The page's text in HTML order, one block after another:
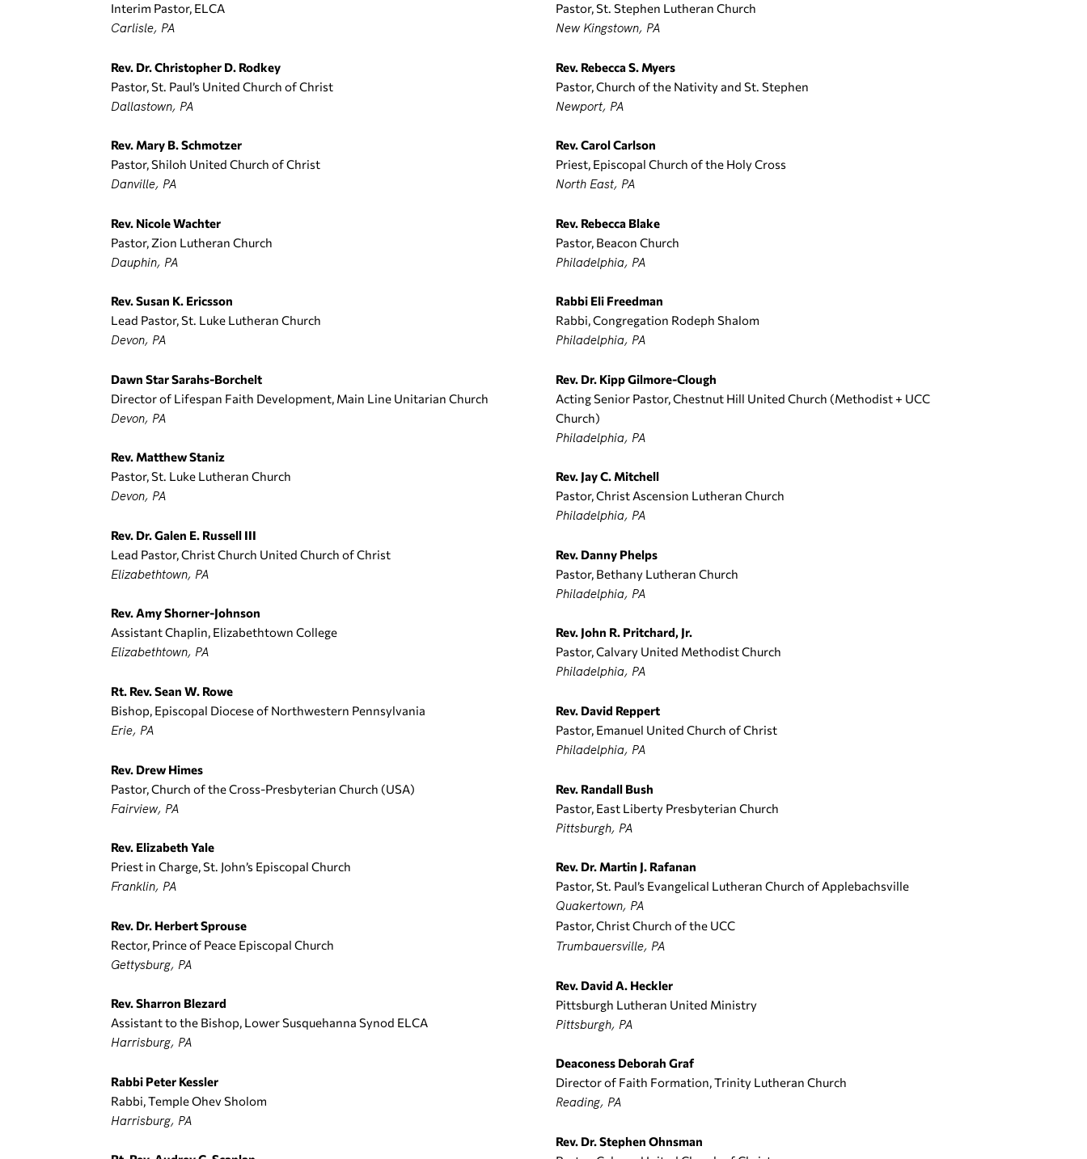
Interim Pastor, ELCA
Carlisle, PA
Rev. Dr. Christopher D. Rodkey
Pastor, St. Paul’s United Church of Christ
Dallastown, PA
Rev. Mary B. Schmotzer
Pastor, Shiloh United Church of Christ
Danville, PA
Rev. Nicole Wachter
Pastor, Zion Lutheran Church
Dauphin, PA
Rev. Susan K. Ericsson
Lead Pastor, St. Luke Lutheran Church
Devon, PA
Dawn Star Sarahs-Borchelt
Director of Lifespan Faith Development, Main Line Unitarian Church
Devon, PA
Rev. Matthew Staniz
Pastor, St. Luke Lutheran Church
Devon, PA
Rev. Dr. Galen E. Russell III
Lead Pastor, Christ Church United Church of Christ
Elizabethtown, PA
Rev. Amy Shorner-Johnson
Assistant Chaplin, Elizabethtown College
Elizabethtown, PA
Rt. Rev. Sean W. Rowe
Bishop, Episcopal Diocese of Northwestern Pennsylvania
Erie, PA
Rev. Drew Himes
Pastor, Church of the Cross-Presbyterian Church (USA)
Fairview, PA
Rev. Elizabeth Yale
Priest in Charge, St. John’s Episcopal Church
Franklin, PA
Rev. Dr. Herbert Sprouse
Rector, Prince of Peace Episcopal Church
Gettysburg, PA
Rev. Sharron Blezard
Assistant to the Bishop, Lower Susquehanna Synod ELCA
Harrisburg, PA
Rabbi Peter Kessler
Rabbi, Temple Ohev Sholom
Harrisburg, PA
Pastor, St. Stephen Lutheran Church
New Kingstown, PA
Rev. Rebecca S. Myers
Pastor, Church of the Nativity and St. Stephen
Newport, PA
Rev. Carol Carlson
Priest, Episcopal Church of the Holy Cross
North East, PA
Rev. Rebecca Blake
Pastor, Beacon Church
Philadelphia, PA
Rabbi Eli Freedman
Rabbi, Congregation Rodeph Shalom
Philadelphia, PA
Rev. Dr. Kipp Gilmore-Clough
Acting Senior Pastor, Chestnut Hill United Church (Methodist + UCC
Church)
Philadelphia, PA
Rev. Jay C. Mitchell
Pastor, Christ Ascension Lutheran Church
Philadelphia, PA
Rev. Danny Phelps
Pastor, Bethany Lutheran Church
Philadelphia, PA
Rev. John R. Pritchard, Jr.
Pastor, Calvary United Methodist Church
Philadelphia, PA
Rev. David Reppert
Pastor, Emanuel United Church of Christ
Philadelphia, PA
Rev. Randall Bush
Pastor, East Liberty Presbyterian Church
Pittsburgh, PA
Rev. Dr. Martin J. Rafanan
Pastor, St. Paul’s Evangelical Lutheran Church of Applebachsville
Quakertown, PA
Pastor, Christ Church of the UCC
Trumbauersville, PA
Rev. David A. Heckler
Pittsburgh Lutheran United Ministry
Pittsburgh, PA
Deaconess Deborah Graf
Director of Faith Formation, Trinity Lutheran Church
Reading, PA
Rev. Dr. Stephen Ohnsman